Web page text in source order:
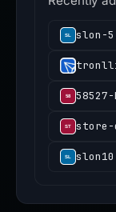
slon-
store-